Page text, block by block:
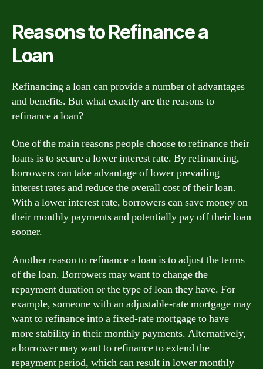
Reasons to Refinance a
Loan
Refinancing a loan can provide a number of advantages
and benefits. But what exactly are the reasons to
refinance a loan?
One of the main reasons people choose to refinance their
loans is to secure a lower interest rate. By refinancing,
borrowers can take advantage of lower prevailing
interest rates and reduce the overall cost of their loan.
With a lower interest rate, borrowers can save money on
their monthly payments and potentially pay off their loan
sooner.
Another reason to refinance a loan is to adjust the terms
of the loan. Borrowers may want to change the
repayment duration or the type of loan they have. For
example, someone with an adjustable-rate mortgage may
want to refinance into a fixed-rate mortgage to have
more stability in their monthly payments. Alternatively,
a borrower may want to refinance to extend the
repayment period, which can result in lower monthly